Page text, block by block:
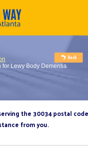
for Lewy Body Dementia
the 30034 postal code
from you.